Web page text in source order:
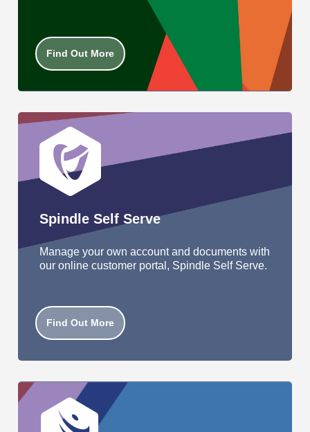
Find Out More
Spindle Self Serve
Manage your own account and documents with
our online customer portal, Spindle Self Serve.
Find Out More